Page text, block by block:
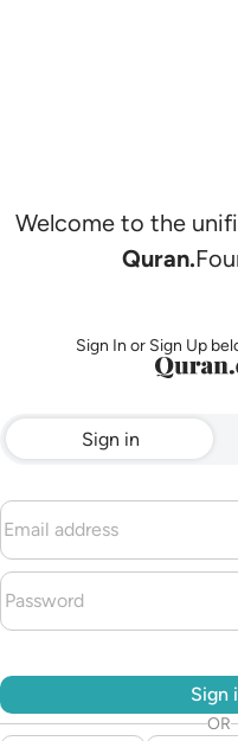
Welcome to the
Quran.
Sign In or Sign Up
Sign in
Sign
OR